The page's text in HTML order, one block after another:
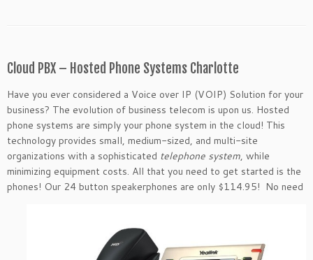
Cloud PBX – Hosted Phone Systems Charlotte
Have you ever considered a Voice over IP (VOIP) Solution for your
business? The evolution of business telecom is upon us. Hosted
phone systems are simply your phone system in the cloud! This
technology provides small, medium-sized, and multi-site
organizations with a sophisticated telephone system, while
minimizing equipment costs. All that you need to get started is the
phones! Our 24 button speakerphones are only $114.95! No need